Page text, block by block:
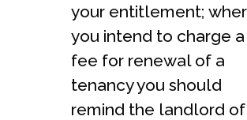
your entitlement;
you intend to charge a
fee for renewal of a
tenancy you should
remind the landlord of